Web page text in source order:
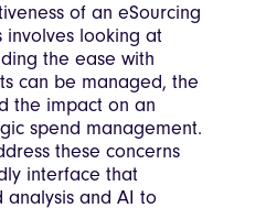
of an eSourcing
involves looking at
the ease with
can be managed, the
the impact on an
spend management.
these concerns
interface that
analysis and AI to